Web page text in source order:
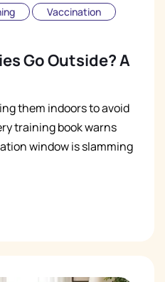
Vaccination
Go Outside? A
them indoors to avoid
training book warns
window is slamming